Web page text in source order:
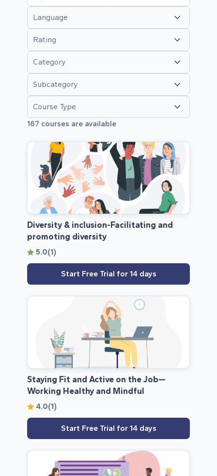
Language
Rating
Category
Subcategory
Course Type
167 courses are available
Diversity & inclusion-Facilitating and
promoting diversity
5.0(1)
Start Free Trial for 14 days
Staying Fit and Active on the Job—
Working Healthy and Mindful
4.0(1)
Start Free Trial for 14 days